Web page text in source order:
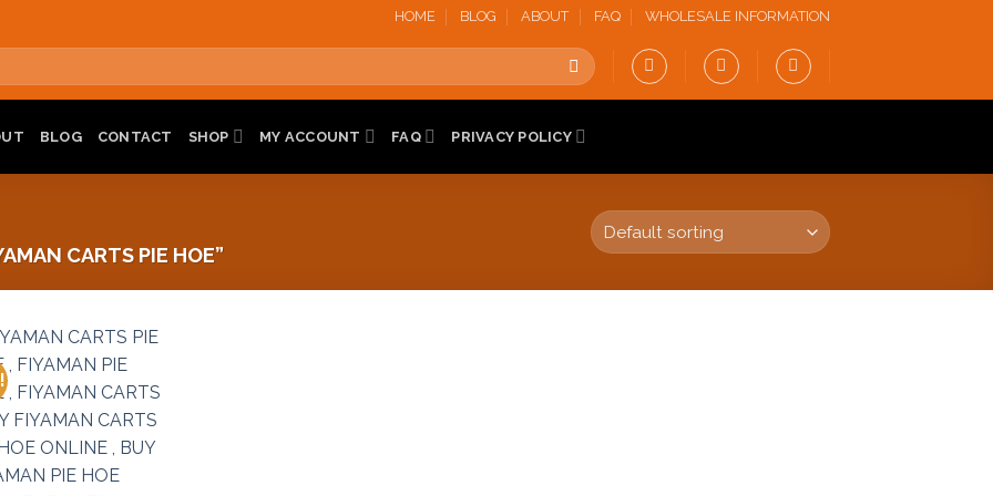
HOME BLOG ABOUT FAQ WHOLESALE INFORMATION
BLOG CONTACT SHOP MY ACCOUNT FAQ PRIVACY POLICY
CARTS PIE HOE”
Add to
wishlist